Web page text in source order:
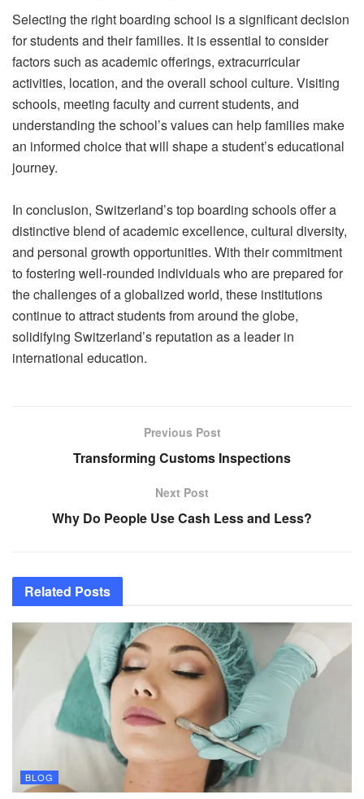
Selecting the right boarding school is a significant decision
for students and their families. It is essential to consider
factors such as academic offerings, extracurricular
activities, location, and the overall school culture. Visiting
schools, meeting faculty and current students, and
understanding the school’s values can help families make
an informed choice that will shape a student’s educational
journey.
In conclusion, Switzerland’s top boarding schools offer a
distinctive blend of academic excellence, cultural diversity,
and personal growth opportunities. With their commitment
to fostering well-rounded individuals who are prepared for
the challenges of a globalized world, these institutions
continue to attract students from around the globe,
solidifying Switzerland’s reputation as a leader in
international education.
Previous Post
Transforming Customs Inspections
Next Post
Why Do People Use Cash Less and Less?
Related Posts
BLOG